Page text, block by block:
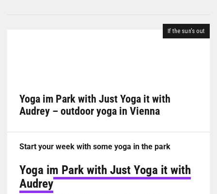
If the sun's out
Yoga im Park with Just Yoga it with
Audrey – outdoor yoga in Vienna
Start your week with some yoga in the park
Yoga im Park with Just Yoga it with
Audrey